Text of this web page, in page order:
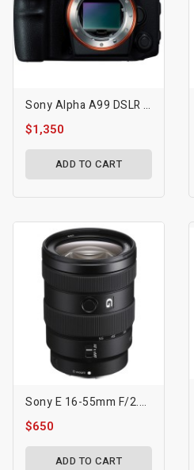
Sony Alpha A99 DSLR Camera
$1,350
ADD TO CART
Sony E 16-55mm F/2.8 G Lens
$650
ADD TO CART